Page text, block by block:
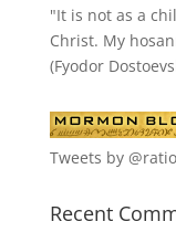
"It is not as a
Christ. My
(Fyodor
Tweets by
Recent